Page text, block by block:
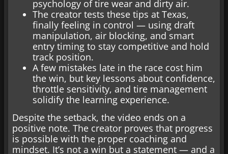
psychology of tire wear and dirty air.
The creator tests these tips at Texas,
finally feeling in control — using draft
manipulation, air blocking, and smart
entry timing to stay competitive and hold
track position.
A few mistakes late in the race cost him
the win, but key lessons about confidence,
throttle sensitivity, and tire management
solidify the learning experience.
Despite the setback, the video ends on a
positive note. The creator proves that progress
is possible with the proper coaching and
mindset. It’s not a win but a statement — and a